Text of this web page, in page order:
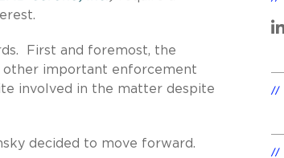
First and foremost, the
other important enforcement
involved in the matter despite
decided to move forward.